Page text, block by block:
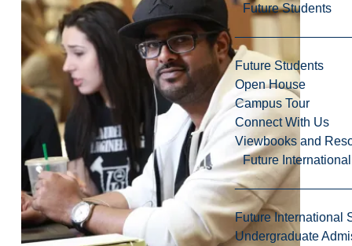
Future Students
Future Students
Open House
Campus Tour
Connect With Us
Viewbooks and
Future
Future International
Undergraduate